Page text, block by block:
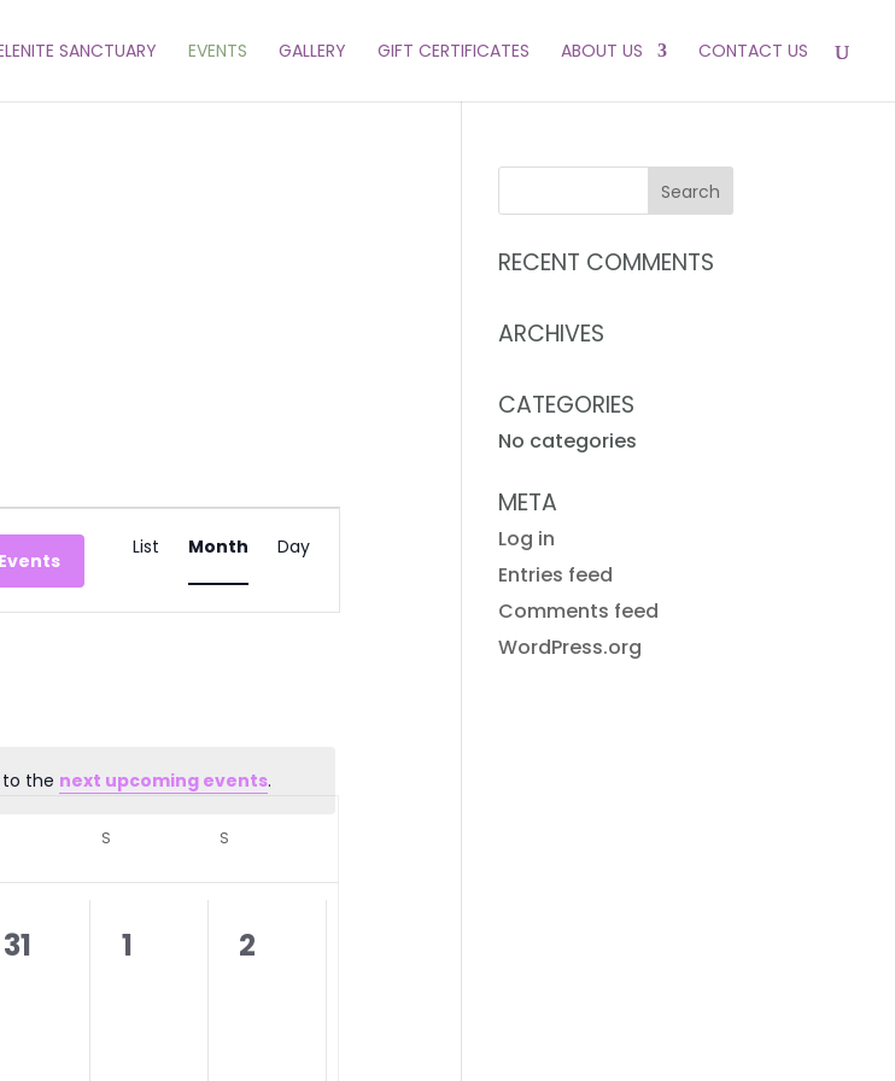
SANCTUARY EVENTS GALLERY GIFT CERTIFICATES ABOUT US CONTACT US
to the next upcoming events.
EVENT
VIEWS
NAVIGATION
List Month Day
S S
0
31
0
1
0
2
RECENT COMMENTS
ARCHIVES
CATEGORIES
No categories
META
Log in
Entries feed
Comments feed
WordPress.org